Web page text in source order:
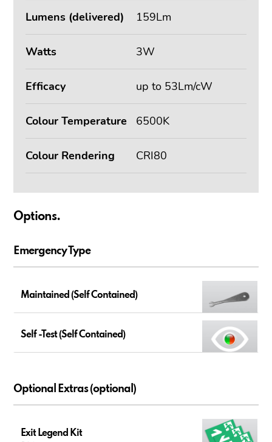
Lumens (delivered) 159Lm
Watts 3W
Efficacy up to 53Lm/cW
Colour Temperature 6500K
Colour Rendering CRI80
Options.
Emergency Type
Maintained (Self Contained)
Self -Test (Self Contained)
Optional Extras (optional)
Exit Legend Kit